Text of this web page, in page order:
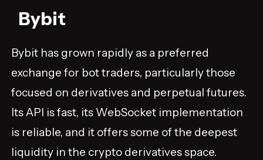
Bybit
Bybit has grown rapidly as a preferred
exchange for bot traders, particularly those
focused on derivatives and perpetual futures.
Its API is fast, its WebSocket implementation
is reliable, and it offers some of the deepest
liquidity in the crypto derivatives space.